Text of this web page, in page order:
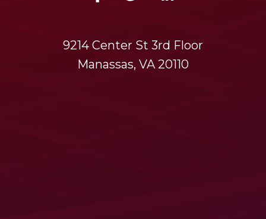
9214 Center St 3rd Floor
Manassas, VA 20110